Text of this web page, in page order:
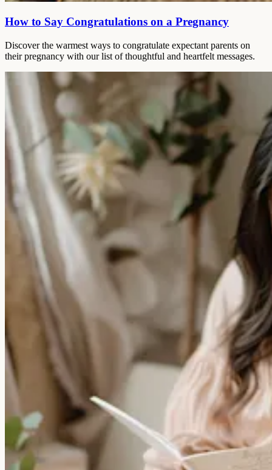
How to Say Congratulations on a Pregnancy
Discover the warmest ways to congratulate expectant parents on
their pregnancy with our list of thoughtful and heartfelt messages.